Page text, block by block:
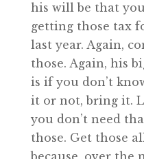
his will be that
getting those tax
last year. Again,
those. Again, his
is if you don’t
it or not, bring it.
you don’t need
those. Get those
because, over the